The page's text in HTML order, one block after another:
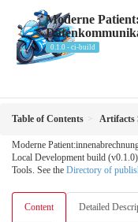
Moderne
0.1.0 - ci-build
Table of Contents Artifacts
Moderne
Local Development build
Tools. See the Directory of
Content Detailed